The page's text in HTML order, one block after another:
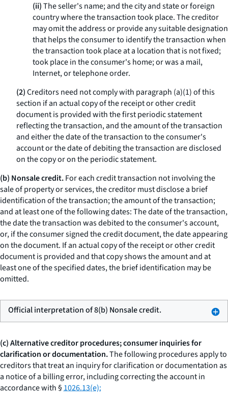
(ii)The seller's name; and the city and state or foreign
country where the transaction took place. The creditor
may omit the address or provide any suitable designation
that helps the consumer to identify the transaction when
the transaction took place at a location that is not fixed;
took place in the consumer's home; or was a mail,
Internet, or telephone order.
(2)Creditors need not comply with paragraph (a)(1) of this
section if an actual copy of the receipt or other credit
document is provided with the first periodic statement
reflecting the transaction, and the amount of the transaction
and either the date of the transaction to the consumer's
account or the date of debiting the transaction are disclosed
on the copy or on the periodic statement.
(b) Nonsale credit.For each credit transaction not involving the
sale of property or services, the creditor must disclose a brief
identification of the transaction; the amount of the transaction;
and at least one of the following dates: The date of the transaction,
the date the transaction was debited to the consumer's account,
or, if the consumer signed the credit document, the date appearing
on the document. If an actual copy of the receipt or other credit
document is provided and that copy shows the amount and at
least one of the specified dates, the brief identification may be
omitted.
Official interpretation of 8(b) Nonsale credit.
(c) Alternative creditor procedures; consumer inquiries for
clarification or documentation.The following procedures apply to
creditors that treat an inquiry for clarification or documentation as
a notice of a billing error, including correcting the account in
accordance with §1026.13(e):